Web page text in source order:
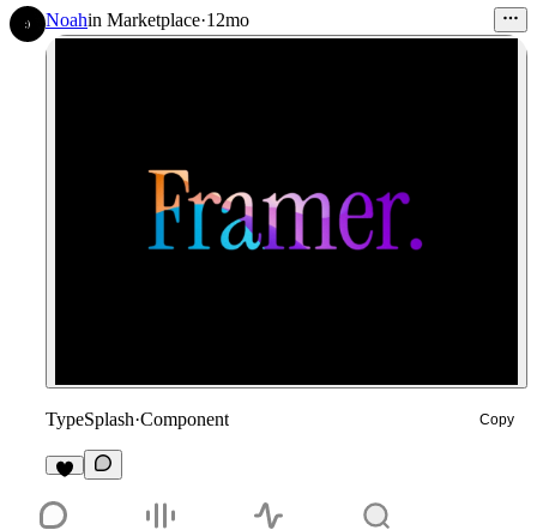
Noahin Marketplace·12mo
TypeSplash·Component Copy